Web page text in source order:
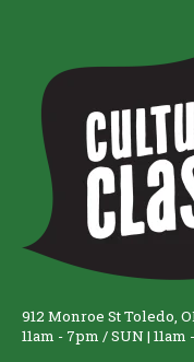
912 Monroe St Toledo,
11am - 7pm / SUN | 11am